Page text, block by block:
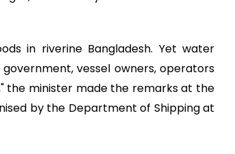
in riverine Bangladesh. Yet water
vessel owners, operators
the minister made the remarks at the
by the Department of Shipping at